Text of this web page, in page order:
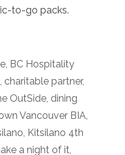
to-go packs.
, BC Hospitality
, charitable partner,
OutSide, dining
Vancouver BIA,
, Kitsilano 4th
a night of it,